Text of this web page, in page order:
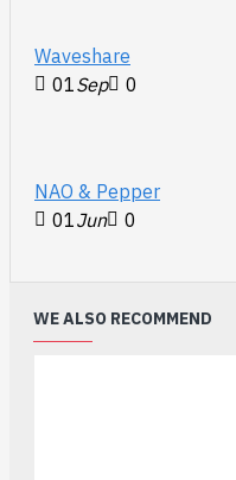
Sideband Use
Waveshare
01Sep 0
NAO & Pepper
01Jun 0
WE ALSO RECOMMEND